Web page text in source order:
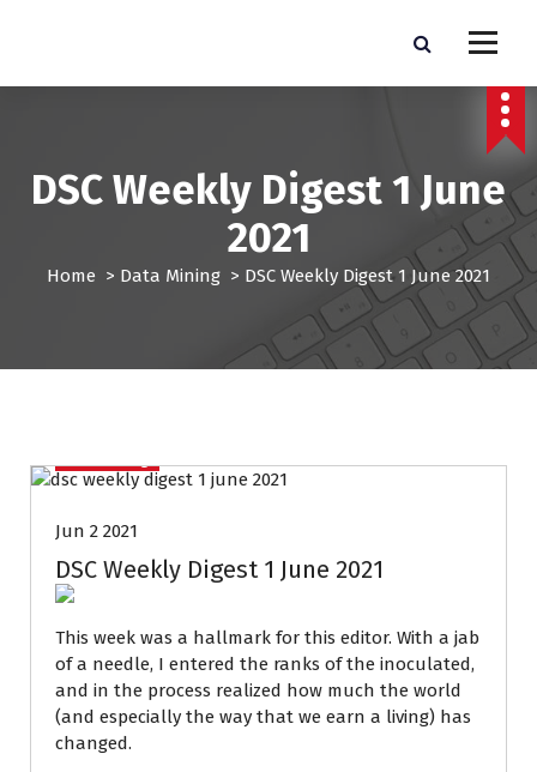
p
Pro Lead Brokers USA | Targeted Sales Leads | Pro Lead Brokers USA
DSC Weekly Digest 1 June
2021
Home > Data Mining > DSC Weekly Digest 1 June 2021
Jun 2 2021
DSC Weekly Digest 1 June 2021
This week was a hallmark for this editor. With a jab
of a needle, I entered the ranks of the inoculated,
and in the process realized how much the world
(and especially the way that we earn a living) has
changed.